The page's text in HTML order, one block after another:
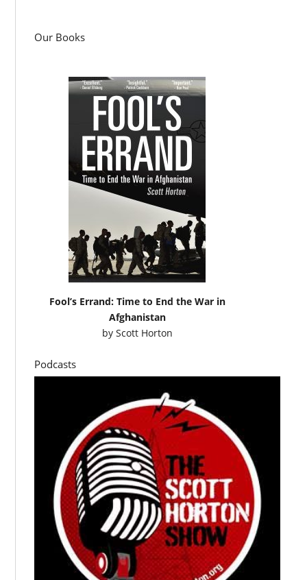
Our Books
Fool’s Errand: Time to End the War in
Afghanistan
by Scott Horton
Podcasts